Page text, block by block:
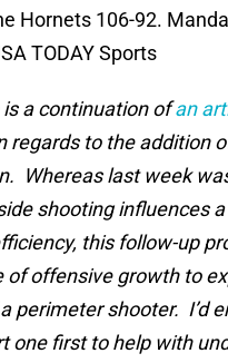
Hornets 106-92.
TODAY Sports
is a continuation ofan
regards to the addition
Whereas last week
shooting influences a
this follow-up
of offensive growth to
perimeter shooter. I’d
one first to help with